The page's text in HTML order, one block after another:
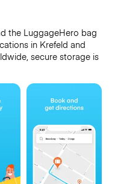
the LuggageHero bag
in Krefeld and
secure storage is